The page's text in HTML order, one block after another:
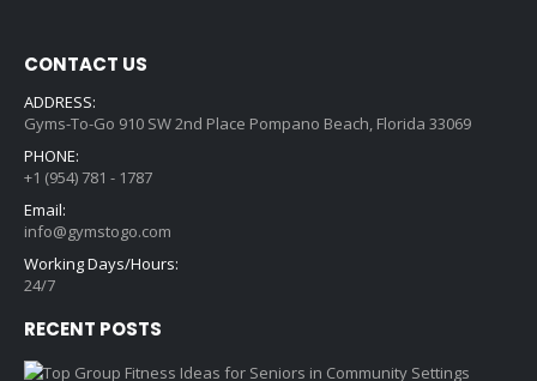
CONTACT US
ADDRESS:
Gyms-To-Go 910 SW 2nd Place Pompano Beach, Florida 33069
PHONE:
+1 (954) 781 - 1787
Email:
info@gymstogo.com
Working Days/Hours:
24/7
RECENT POSTS